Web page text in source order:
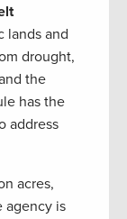
lands and
drought,
the
has the
address
acres,
agency is